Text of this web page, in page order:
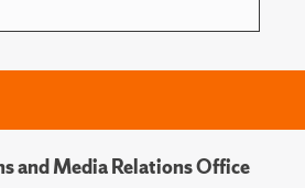
and Media Relations Office